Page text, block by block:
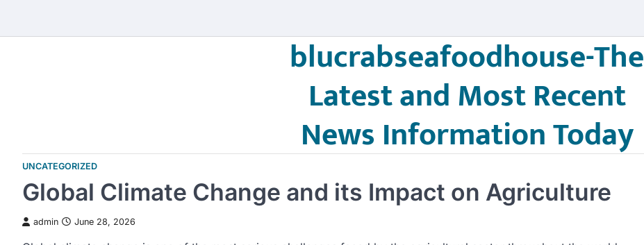
content
blucrabseafoodhouse-The
Latest and Most Recent
News Information Today
UNCATEGORIZED
Global Climate Change and its Impact on Agriculture
admin June 28, 2026